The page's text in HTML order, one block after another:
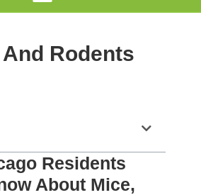
Rodents
Residents
About Mice,